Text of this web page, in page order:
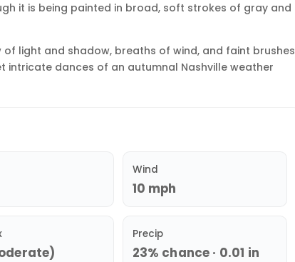
it is being painted in broad, soft strokes of gray and
light and shadow, breaths of wind, and faint brushes
intricate dances of an autumnal Nashville weather
Wind
10 mph
Precip
23% chance · 0.01 in